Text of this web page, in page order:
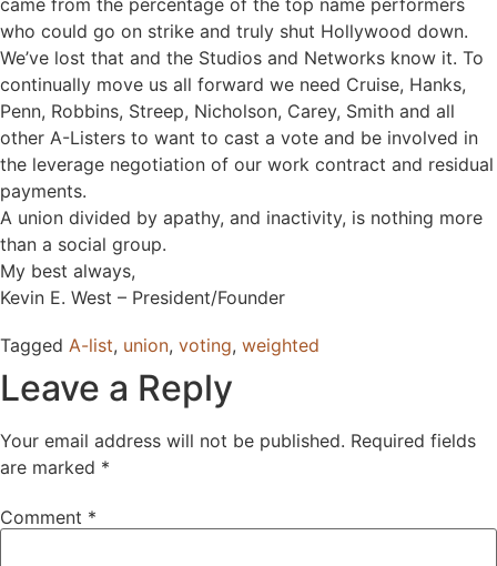
who could go on strike and truly shut Hollywood down.
We’ve lost that and the Studios and Networks know it. To
continually move us all forward we need Cruise, Hanks,
Penn, Robbins, Streep, Nicholson, Carey, Smith and all
other A-Listers to want to cast a vote and be involved in
the leverage negotiation of our work contract and residual
payments.
A union divided by apathy, and inactivity, is nothing more
than a social group.
My best always,
Kevin E. West – President/Founder
Tagged A-list, union, voting, weighted
Leave a Reply
Your email address will not be published. Required fields
are marked *
Comment *